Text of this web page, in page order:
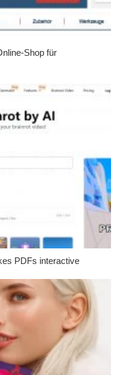
Shop für
PDFs interactive